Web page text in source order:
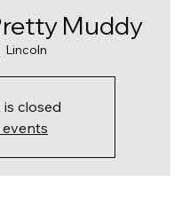
Muddy
Lincoln
closed